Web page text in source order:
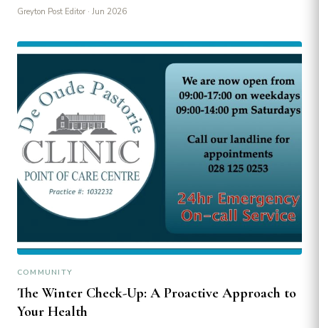
Greyton Post Editor · Jun 2026
COMMUNITY
The Winter Check-Up: A Proactive Approach to
Your Health